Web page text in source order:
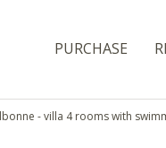
PURCHASE
- villa 4 rooms with